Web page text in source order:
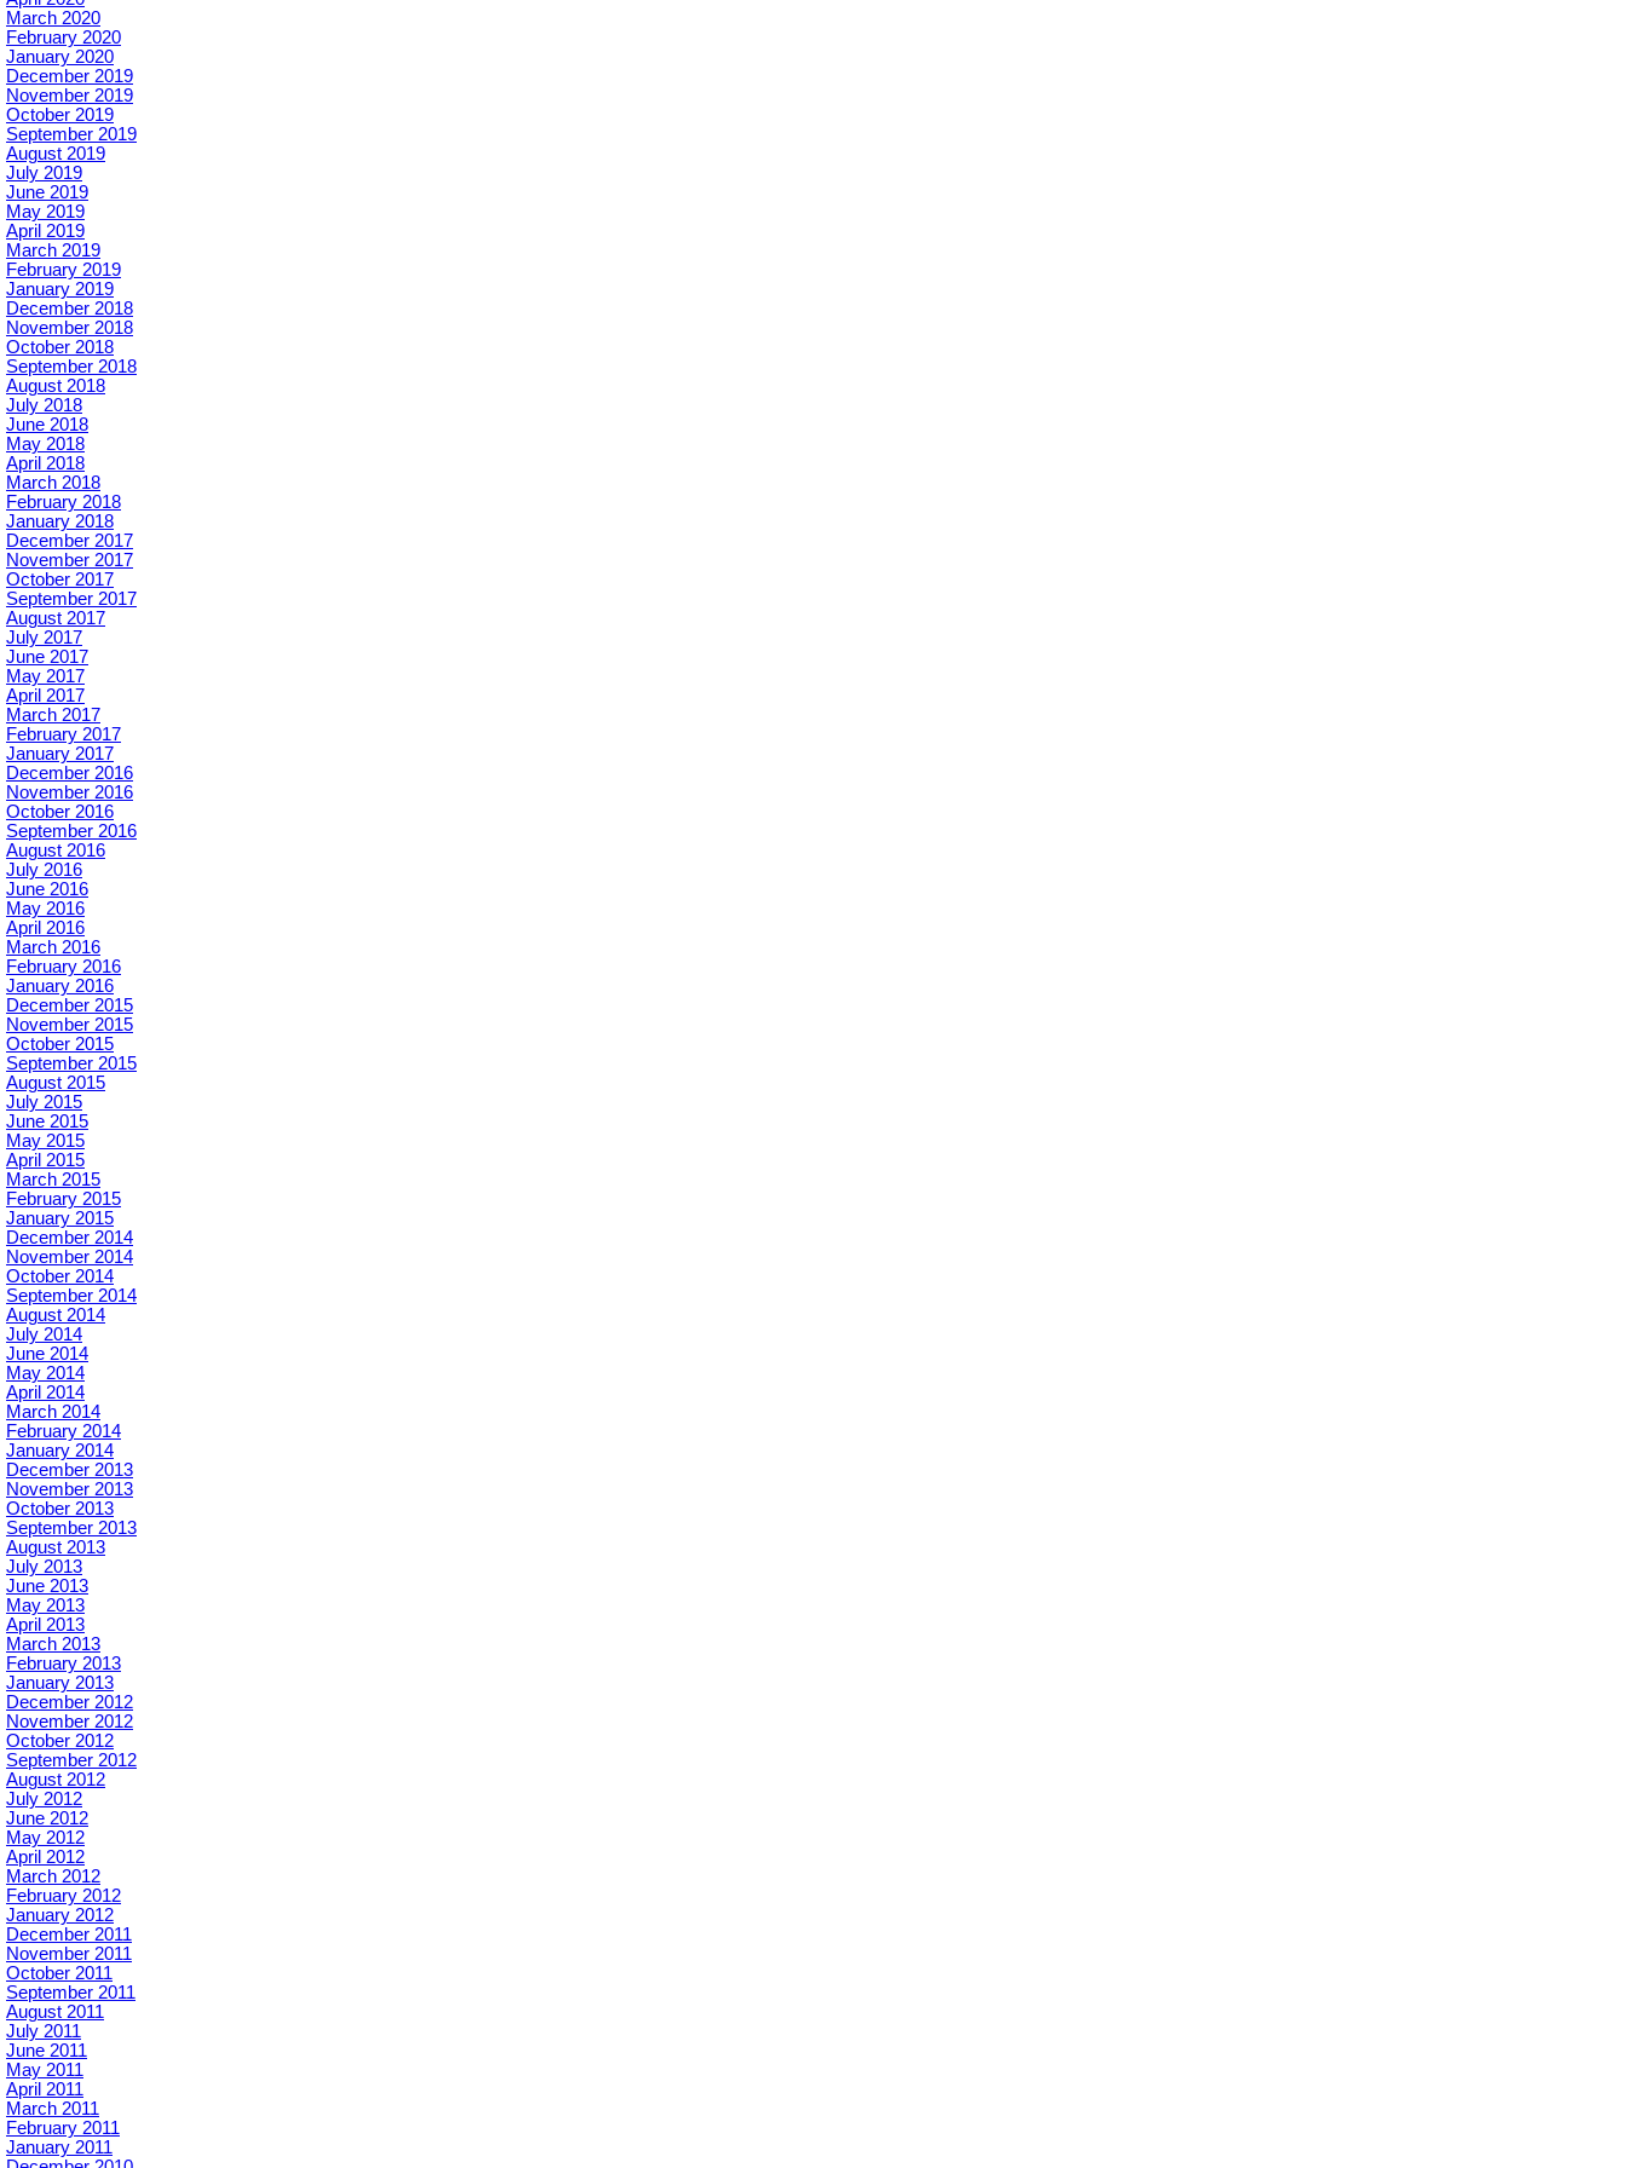
March 2020
February 2020
January 2020
December 2019
November 2019
October 2019
September 2019
August 2019
July 2019
June 2019
May 2019
April 2019
March 2019
February 2019
January 2019
December 2018
November 2018
October 2018
September 2018
August 2018
July 2018
June 2018
May 2018
April 2018
March 2018
February 2018
January 2018
December 2017
November 2017
October 2017
September 2017
August 2017
July 2017
June 2017
May 2017
April 2017
March 2017
February 2017
January 2017
December 2016
November 2016
October 2016
September 2016
August 2016
July 2016
June 2016
May 2016
April 2016
March 2016
February 2016
January 2016
December 2015
November 2015
October 2015
September 2015
August 2015
July 2015
June 2015
May 2015
April 2015
March 2015
February 2015
January 2015
December 2014
November 2014
October 2014
September 2014
August 2014
July 2014
June 2014
May 2014
April 2014
March 2014
February 2014
January 2014
December 2013
November 2013
October 2013
September 2013
August 2013
July 2013
June 2013
May 2013
April 2013
March 2013
February 2013
January 2013
December 2012
November 2012
October 2012
September 2012
August 2012
July 2012
June 2012
May 2012
April 2012
March 2012
February 2012
January 2012
December 2011
November 2011
October 2011
September 2011
August 2011
July 2011
June 2011
May 2011
April 2011
March 2011
February 2011
January 2011